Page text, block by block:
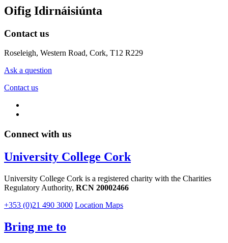
Oifig Idirnáisiúnta
Contact us
Roseleigh, Western Road, Cork, T12 R229
Ask a question
Contact us
Connect with us
University College Cork
University College Cork is a registered charity with the Charities
Regulatory Authority, RCN 20002466
+353 (0)21 490 3000 Location Maps
Bring me to